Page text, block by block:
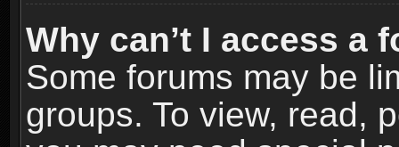
Why can’t I access a
Some forums may be
groups. To view, read,